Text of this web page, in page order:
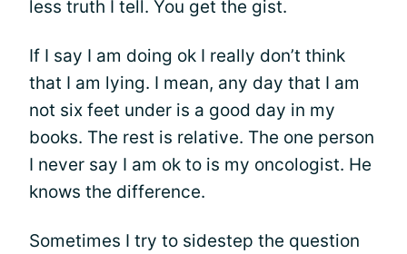
less truth I tell. You get the gist.
If I say I am doing ok I really don’t think
that I am lying. I mean, any day that I am
not six feet under is a good day in my
books. The rest is relative. The one person
I never say I am ok to is my oncologist. He
knows the difference.
Sometimes I try to sidestep the question